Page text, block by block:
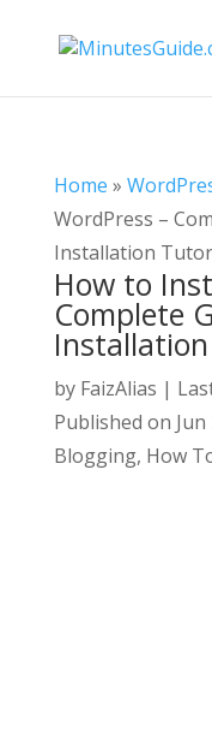
Home »
WordPress –
Installation
How to
Complete
by FaizAlias |
Published on Jun
Blogging, How